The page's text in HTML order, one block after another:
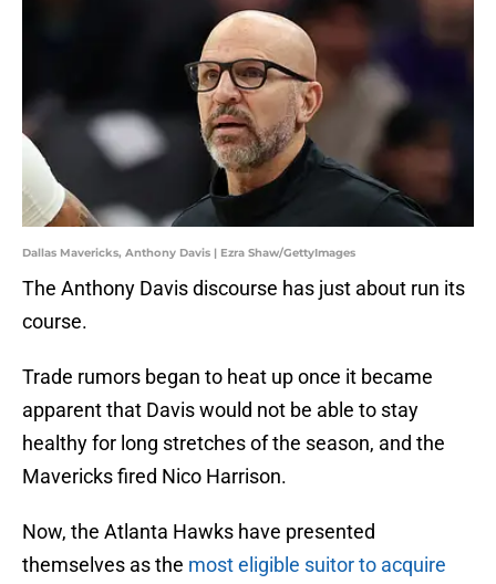
Dallas Mavericks, Anthony Davis | Ezra Shaw/GettyImages
The Anthony Davis discourse has just about run its
course.
Trade rumors began to heat up once it became
apparent that Davis would not be able to stay
healthy for long stretches of the season, and the
Mavericks fired Nico Harrison.
Now, the Atlanta Hawks have presented
themselves as the most eligible suitor to acquire